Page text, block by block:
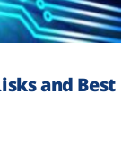
and Best